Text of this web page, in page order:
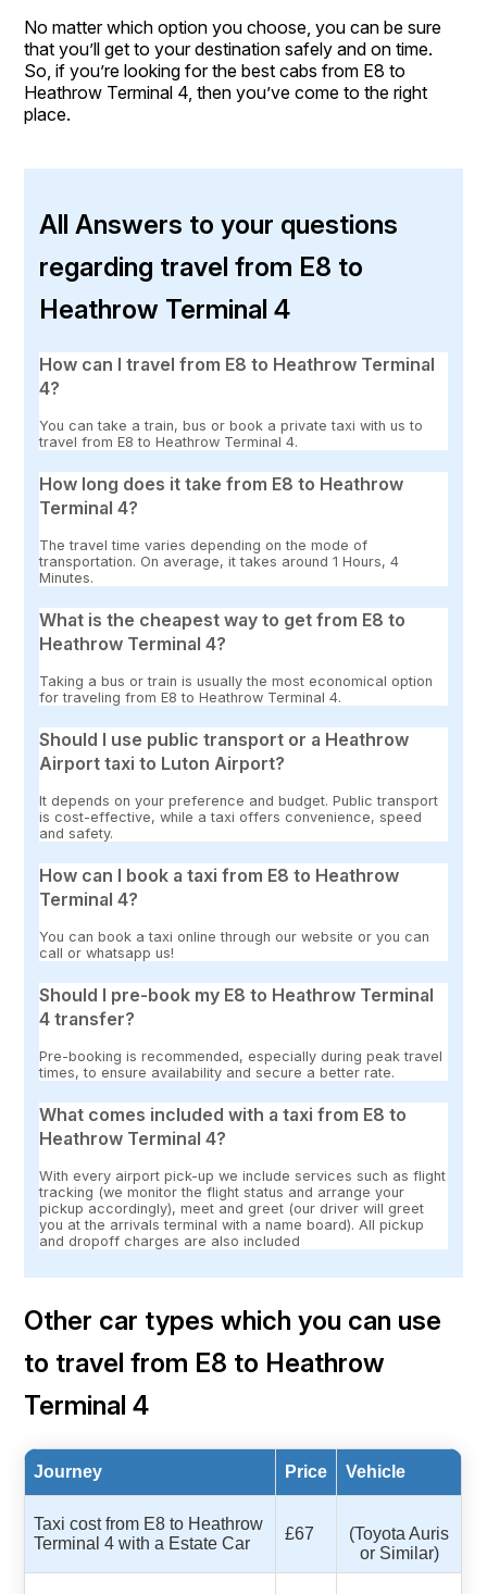
No matter which option you choose, you can be sure
that you’ll get to your destination safely and on time.
So, if you’re looking for the best cabs from E8 to
Heathrow Terminal 4, then you’ve come to the right
place.
All Answers to your questions
regarding travel from E8 to
Heathrow Terminal 4
How can I travel from E8 to Heathrow Terminal
4?
You can take a train, bus or book a private taxi with us to
travel from E8 to Heathrow Terminal 4.
How long does it take from E8 to Heathrow
Terminal 4?
The travel time varies depending on the mode of
transportation. On average, it takes around 1 Hours, 4
Minutes.
What is the cheapest way to get from E8 to
Heathrow Terminal 4?
Taking a bus or train is usually the most economical option
for traveling from E8 to Heathrow Terminal 4.
Should I use public transport or a Heathrow
Airport taxi to Luton Airport?
It depends on your preference and budget. Public transport
is cost-effective, while a taxi offers convenience, speed
and safety.
How can I book a taxi from E8 to Heathrow
Terminal 4?
You can book a taxi online through our website or you can
call or whatsapp us!
Should I pre-book my E8 to Heathrow Terminal
4 transfer?
Pre-booking is recommended, especially during peak travel
times, to ensure availability and secure a better rate.
What comes included with a taxi from E8 to
Heathrow Terminal 4?
With every airport pick-up we include services such as flight
tracking (we monitor the flight status and arrange your
pickup accordingly), meet and greet (our driver will greet
you at the arrivals terminal with a name board). All pickup
and dropoff charges are also included
Other car types which you can use
to travel from E8 to Heathrow
Terminal 4
Journey Price Vehicle
Taxi cost from E8 to Heathrow
Terminal 4 with a Estate Car
£67
(Toyota Auris
or Similar)